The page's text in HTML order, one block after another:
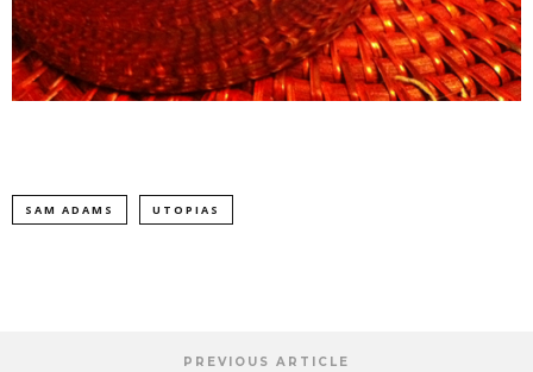
SAM ADAMS UTOPIAS
PREVIOUS ARTICLE